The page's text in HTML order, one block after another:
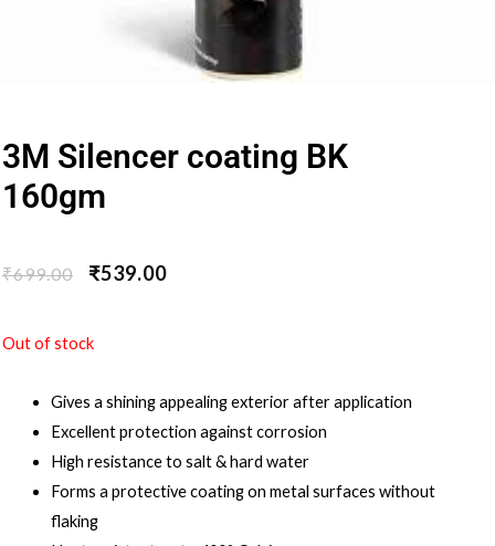
3M Silencer coating BK
160gm
₹699.00 ₹539.00
Out of stock
Gives a shining appealing exterior after application
Excellent protection against corrosion
High resistance to salt & hard water
Forms a protective coating on metal surfaces without
flaking